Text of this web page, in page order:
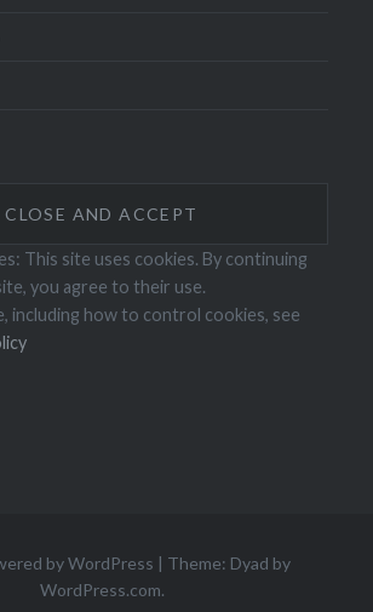
This site uses cookies. By continuing
you agree to their use.
including how to control cookies, see
by WordPress | Theme: Dyad by
WordPress.com.